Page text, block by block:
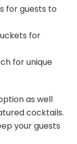
for guests to
for
for unique
as well
cocktails.
your guests